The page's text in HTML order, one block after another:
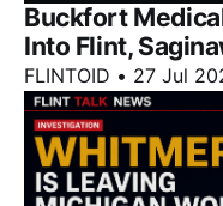
Buckfort
Into Flint,
FLINTOID • 27 Jul